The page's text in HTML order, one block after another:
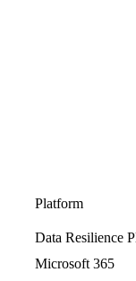
Platform
Data Resilience
Microsoft 365